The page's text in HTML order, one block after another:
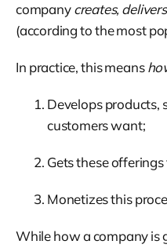
companycreates,
(according to the most
In practice, this means
Develops products,
customers want;
Gets these
Monetizes this
While how a company is